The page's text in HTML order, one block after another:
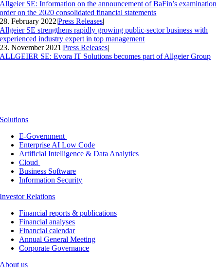
Allgeier SE: Information on the announcement of BaFin’s examination
order on the 2020 consolidated financial statements
28. February 2022|Press Releases|
Allgeier SE strengthens rapidly growing public-sector business with
experienced industry expert in top management
23. November 2021 |Press Releases|
ALLGEIER SE: Evora IT Solutions becomes part of Allgeier Group
Solutions
E-Government
Enterprise AI Low Code
Artificial Intelligence & Data Analytics
Cloud
Business Software
Information Security
Investor Relations
Financial reports & publications
Financial analyses
Financial calendar
Annual General Meeting
Corporate Governance
About us